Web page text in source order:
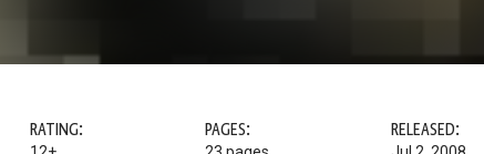
RATING: PAGES: RELEASED: